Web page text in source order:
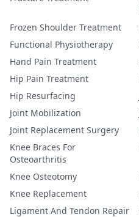
Frozen Shoulder Treatment
Functional Physiotherapy
Hand Pain Treatment
Hip Pain Treatment
Hip Resurfacing
Joint Mobilization
Joint Replacement Surgery
Knee Braces For
Osteoarthritis
Knee Osteotomy
Knee Replacement
Ligament And Tendon Repair